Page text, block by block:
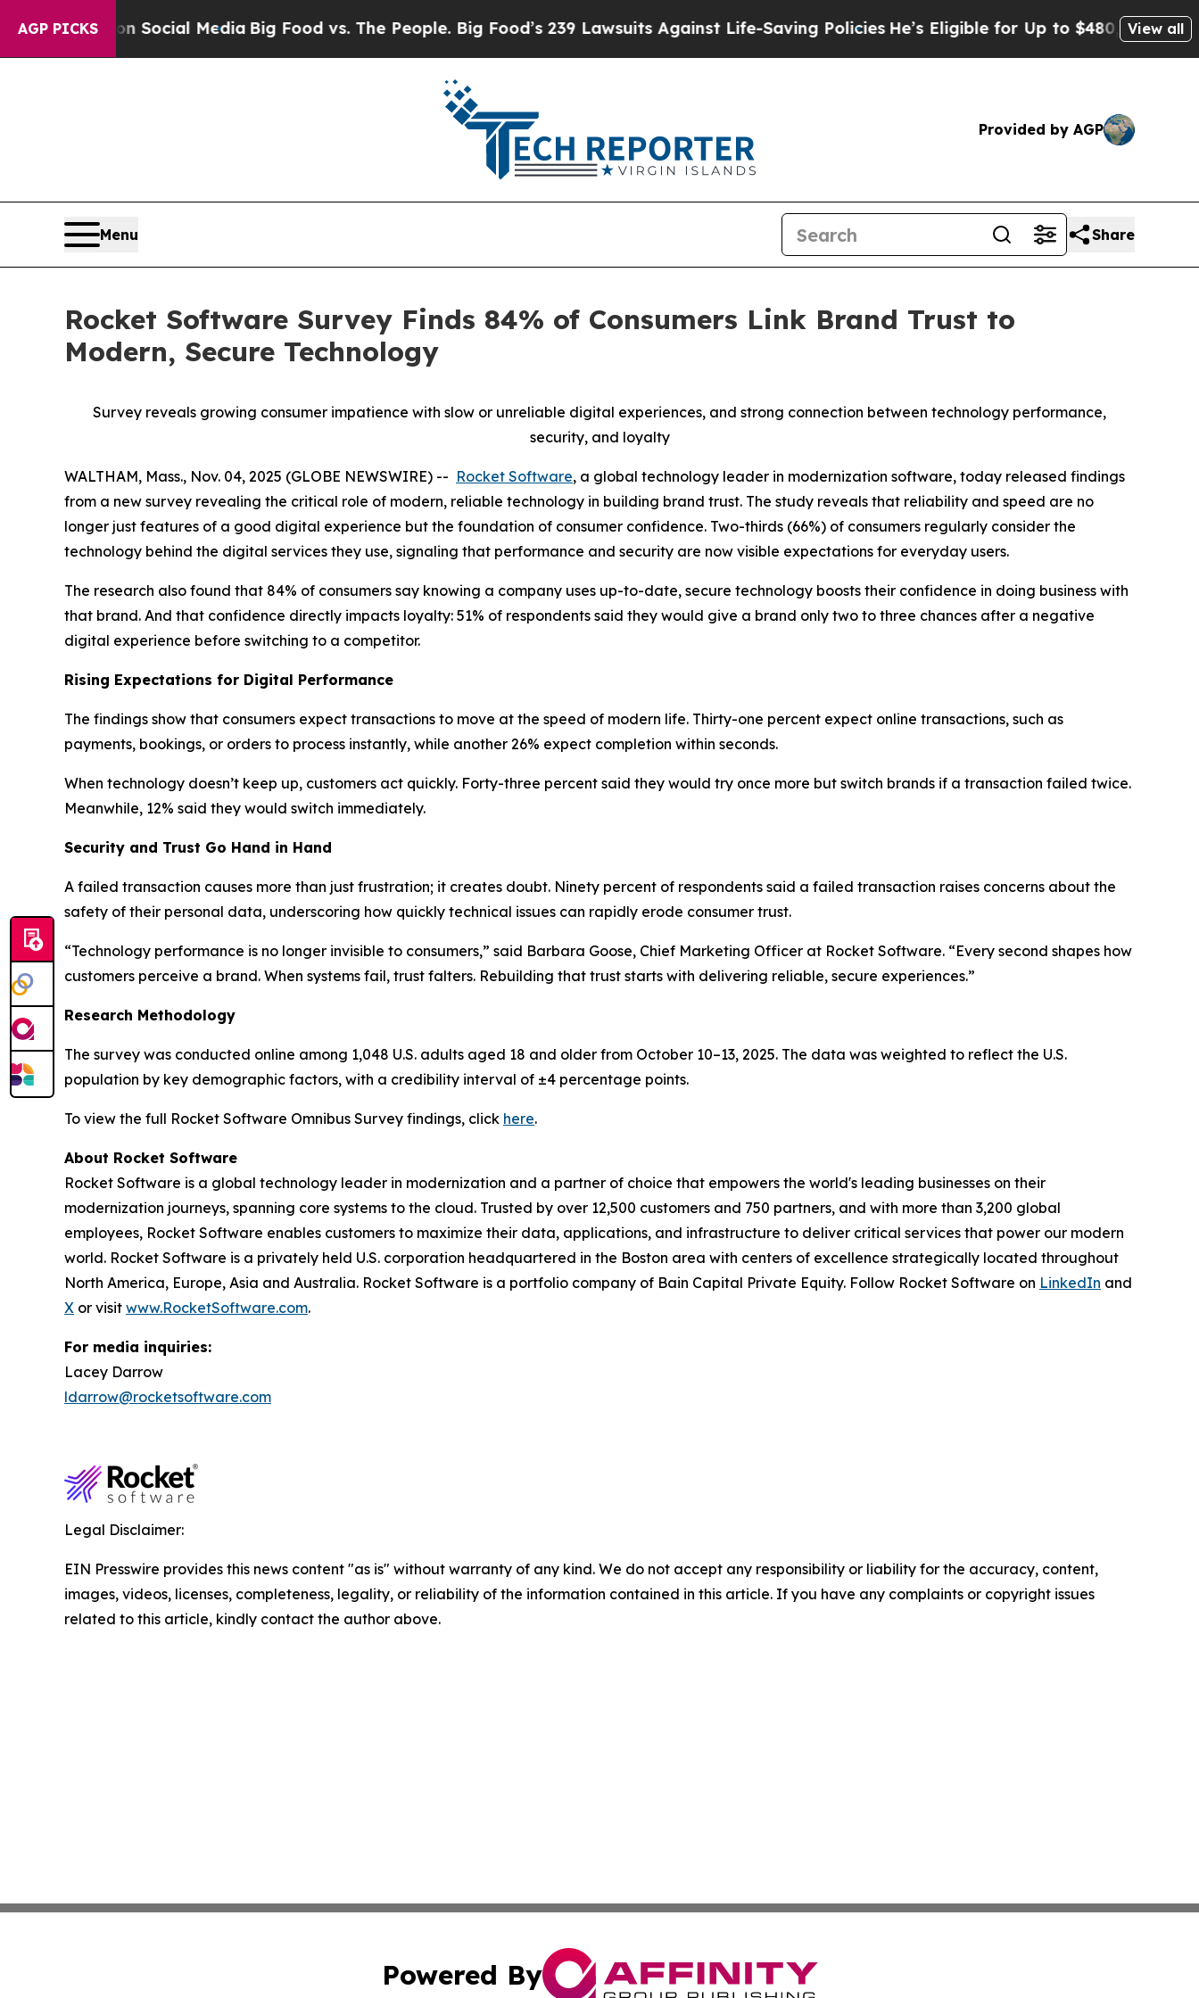
AGP PICKSon Social Media Big Food vs. The People. Big Food’s 239 Lawsuits Against Life-Saving PoliciesHe’s Eligible for Up to $480,000 AfterView all
Provided by AGP
Menu Share
Rocket Software Survey Finds 84% of Consumers Link Brand Trust to
Modern, Secure Technology
Survey reveals growing consumer impatience with slow or unreliable digital experiences, and strong connection between technology performance,
security, and loyalty
WALTHAM, Mass., Nov. 04, 2025 (GLOBE NEWSWIRE) -- Rocket Software, a global technology leader in modernization software, today released findings
from a new survey revealing the critical role of modern, reliable technology in building brand trust. The study reveals that reliability and speed are no
longer just features of a good digital experience but the foundation of consumer confidence. Two-thirds (66%) of consumers regularly consider the
technology behind the digital services they use, signaling that performance and security are now visible expectations for everyday users.
The research also found that 84% of consumers say knowing a company uses up-to-date, secure technology boosts their confidence in doing business with
that brand. And that confidence directly impacts loyalty: 51% of respondents said they would give a brand only two to three chances after a negative
digital experience before switching to a competitor.
Rising Expectations for Digital Performance
The findings show that consumers expect transactions to move at the speed of modern life. Thirty-one percent expect online transactions, such as
payments, bookings, or orders to process instantly, while another 26% expect completion within seconds.
When technology doesn’t keep up, customers act quickly. Forty-three percent said they would try once more but switch brands if a transaction failed twice.
Meanwhile, 12% said they would switch immediately.
Security and Trust Go Hand in Hand
A failed transaction causes more than just frustration; it creates doubt. Ninety percent of respondents said a failed transaction raises concerns about the
safety of their personal data, underscoring how quickly technical issues can rapidly erode consumer trust.
“Technology performance is no longer invisible to consumers,” said Barbara Goose, Chief Marketing Officer at Rocket Software. “Every second shapes how
customers perceive a brand. When systems fail, trust falters. Rebuilding that trust starts with delivering reliable, secure experiences.”
Research Methodology
The survey was conducted online among 1,048 U.S. adults aged 18 and older from October 10–13, 2025. The data was weighted to reflect the U.S.
population by key demographic factors, with a credibility interval of ±4 percentage points.
To view the full Rocket Software Omnibus Survey findings, click here.
About Rocket Software
Rocket Software is a global technology leader in modernization and a partner of choice that empowers the world's leading businesses on their
modernization journeys, spanning core systems to the cloud. Trusted by over 12,500 customers and 750 partners, and with more than 3,200 global
employees, Rocket Software enables customers to maximize their data, applications, and infrastructure to deliver critical services that power our modern
world. Rocket Software is a privately held U.S. corporation headquartered in the Boston area with centers of excellence strategically located throughout
North America, Europe, Asia and Australia. Rocket Software is a portfolio company of Bain Capital Private Equity. Follow Rocket Software on LinkedIn and
X or visit www.RocketSoftware.com.
For media inquiries:
Lacey Darrow
ldarrow@rocketsoftware.com
Legal Disclaimer:
EIN Presswire provides this news content "as is" without warranty of any kind. We do not accept any responsibility or liability for the accuracy, content,
images, videos, licenses, completeness, legality, or reliability of the information contained in this article. If you have any complaints or copyright issues
related to this article, kindly contact the author above.
Powered By